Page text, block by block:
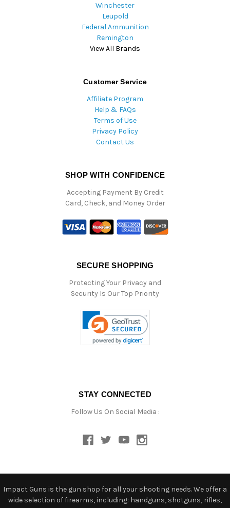
Winchester
Leupold
Federal Ammunition
Remington
View All Brands
Customer Service
Affiliate Program
Help & FAQs
Terms of Use
Privacy Policy
Contact Us
SHOP WITH CONFIDENCE
Accepting Payment By Credit
Card, Check, and Money Order
SECURE SHOPPING
Protecting Your Privacy and
Security Is Our Top Priority
STAY CONNECTED
Follow Us On Social Media :
Impact Guns is the gun shop for all your shooting needs. We offer a
wide selection of firearms, including: handguns, shotguns, rifles,